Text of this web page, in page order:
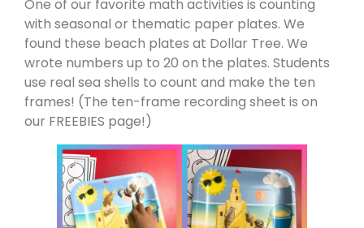
One of our favorite math activities is counting
with seasonal or thematic paper plates. We
found these beach plates at Dollar Tree. We
wrote numbers up to 20 on the plates. Students
use real sea shells to count and make the ten
frames! (The ten-frame recording sheet is on
our FREEBIES page!)